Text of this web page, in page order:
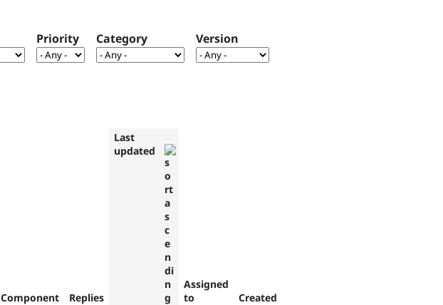
Priority Category Version
Component Replies
Last
updated
Assigned
to
Created